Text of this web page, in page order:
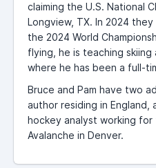
claiming the U.S. National
Longview, TX. In 2024
the 2024 World
flying, he is teaching skiing
where he has been a full-
Bruce and Pam have two
author residing in England,
hockey analyst working for
Avalanche in Denver.